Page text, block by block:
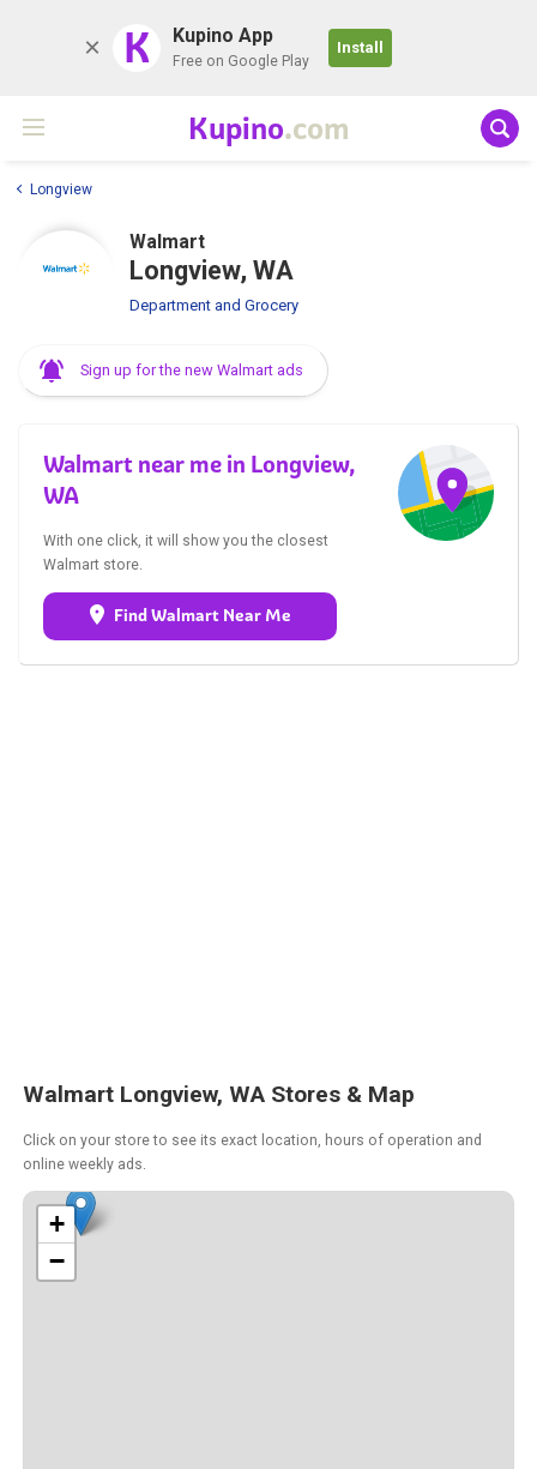
K Kupino App
Free on Google Play
Install
Kupino.com
Longview
Walmart
Longview, WA
Department and Grocery
Sign up for the new Walmart ads
Walmart near me in Longview,
WA
With one click, it will show you the closest
Walmart store.
Find Walmart Near Me
Walmart Longview, WA Stores & Map
Click on your store to see its exact location, hours of operation and
online weekly ads.
+
−